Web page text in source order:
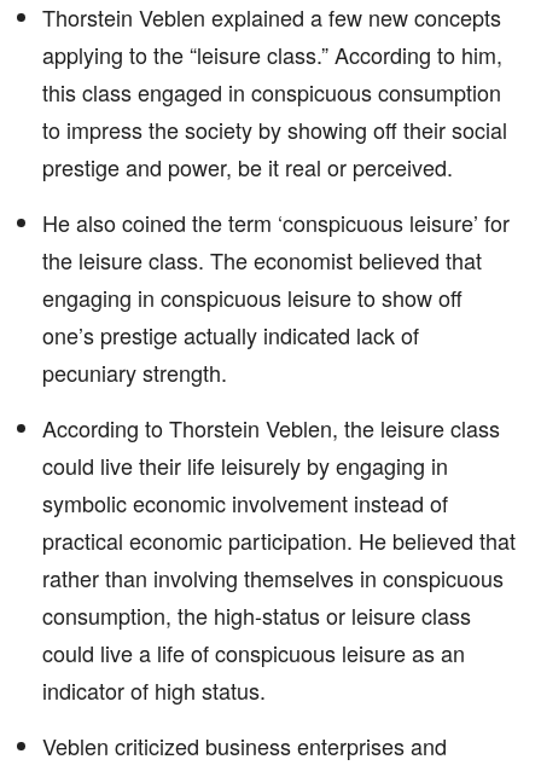
Thorstein Veblen explained a few new concepts
applying to the “leisure class.” According to him,
this class engaged in conspicuous consumption
to impress the society by showing off their social
prestige and power, be it real or perceived.
He also coined the term ‘conspicuous leisure’ for
the leisure class. The economist believed that
engaging in conspicuous leisure to show off
one’s prestige actually indicated lack of
pecuniary strength.
According to Thorstein Veblen, the leisure class
could live their life leisurely by engaging in
symbolic economic involvement instead of
practical economic participation. He believed that
rather than involving themselves in conspicuous
consumption, the high-status or leisure class
could live a life of conspicuous leisure as an
indicator of high status.
Veblen criticized business enterprises and